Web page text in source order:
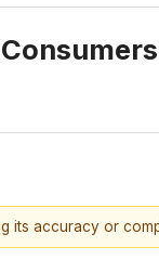
its accuracy or